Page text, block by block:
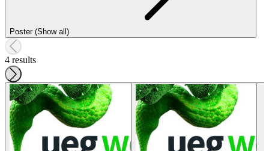
Poster (Show all)
4 results